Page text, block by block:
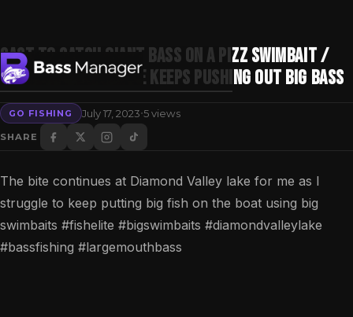
Search
Cast to catch Giant Bass on a Pizz Swimbait /
Diamond Valley lake Keeps pushing out Big Bass
GO FISHING July 17, 2023·5 views
SHARE
The bite continues at Diamond Valley lake for me as I
struggle to keep putting big fish on the boat using big
swimbaits #fishelite #bigswimbaits #diamondvalleylake
#bassfishing #largemouthbass